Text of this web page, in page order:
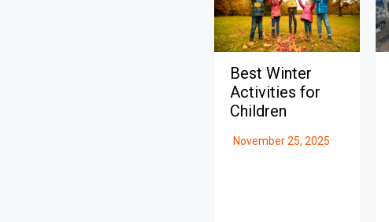
Best Winter
Activities for
Children
November 25, 2025